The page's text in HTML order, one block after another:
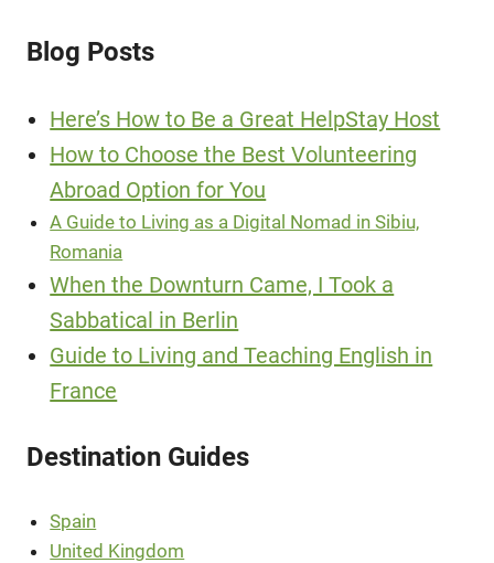
Blog Posts
Here’s How to Be a Great HelpStay Host
How to Choose the Best Volunteering
Abroad Option for You
A Guide to Living as a Digital Nomad in Sibiu,
Romania
When the Downturn Came, I Took a
Sabbatical in Berlin
Guide to Living and Teaching English in
France
Destination Guides
Spain
United Kingdom